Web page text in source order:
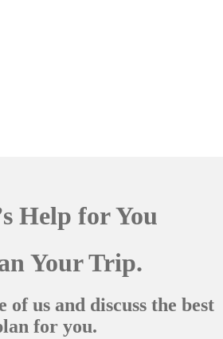
Help for You
Your Trip.
of us and discuss the best
for you.